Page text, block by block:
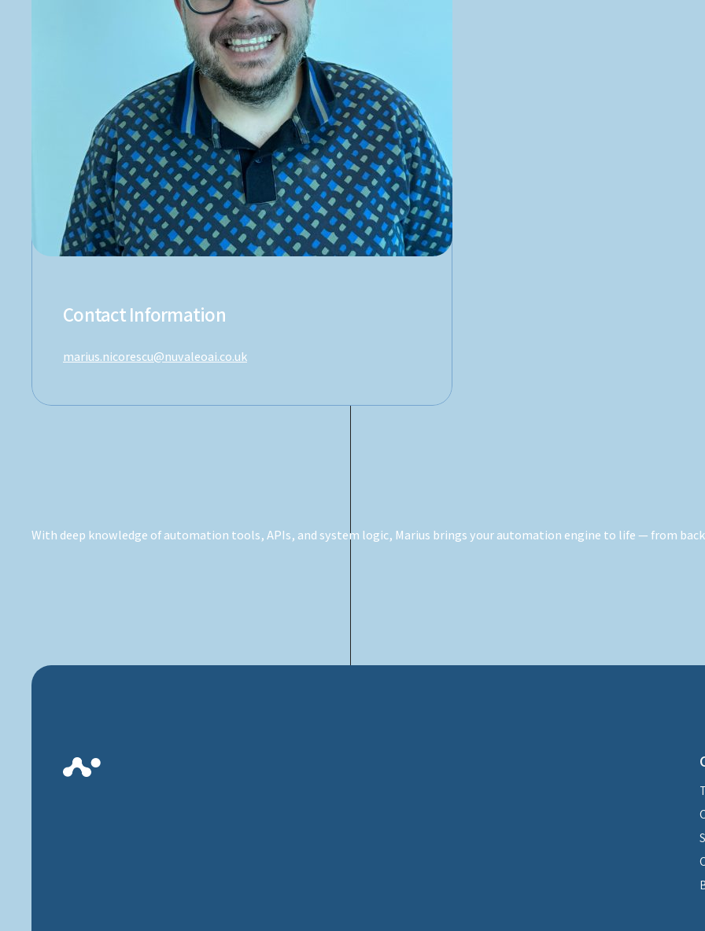
Contact Information
marius.nicorescu@nuvaleoai.co.uk
With deep knowledge of automation tools, APIs, and system logic, Marius brings your automation engine to life — from